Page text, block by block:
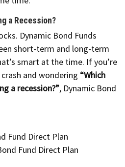
a Recession?
Dynamic Bond Funds
short-term and long-term
smart at the time. If you’re
and wondering “Which
a recession?”, Dynamic Bond
Fund Direct Plan
Fund Direct Plan